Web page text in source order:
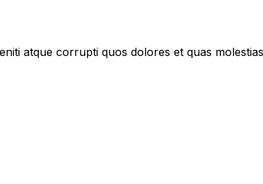
atque corrupti quos dolores et quas